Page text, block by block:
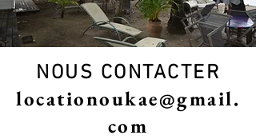
NOUS CONTACTER
locationoukae@gmail.
com